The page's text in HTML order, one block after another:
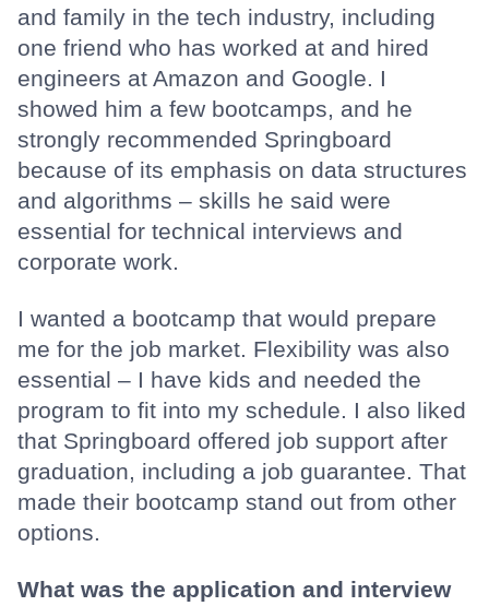
and family in the tech industry, including
one friend who has worked at and hired
engineers at Amazon and Google. I
showed him a few bootcamps, and he
strongly recommended Springboard
because of its emphasis on data structures
and algorithms – skills he said were
essential for technical interviews and
corporate work.
I wanted a bootcamp that would prepare
me for the job market. Flexibility was also
essential – I have kids and needed the
program to fit into my schedule. I also liked
that Springboard offered job support after
graduation, including a job guarantee. That
made their bootcamp stand out from other
options.
What was the application and interview